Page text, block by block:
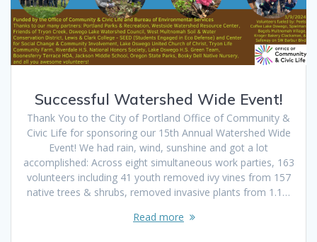
Successful Watershed Wide Event!
Thank You to the City of Portland Office of Community &
Civic Life for sponsoring our 15th Annual Watershed Wide
Event! We had rain, wind, sunshine and got a lot
accomplished: Across eight simultaneous work parties, 163
volunteers including 41 youth removed ivy vines from 157
native trees & shrubs, removed invasive plants from 1.1…
Read more